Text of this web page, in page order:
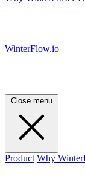
WinterFlow.io
Close menu
Product Why